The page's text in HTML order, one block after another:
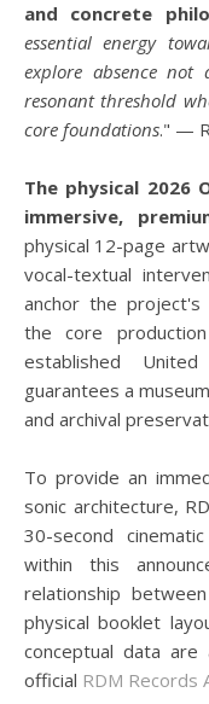
and concrete
essential energy
explore absence
resonant threshold
core foundations." —
The physical 2026
immersive,
physical 12-page
vocal-textual
anchor the project's
the core
established
guarantees a
and archival
To provide an
sonic architecture,
30-second
within this
relationship
physical booklet
conceptual data
official RDM Records